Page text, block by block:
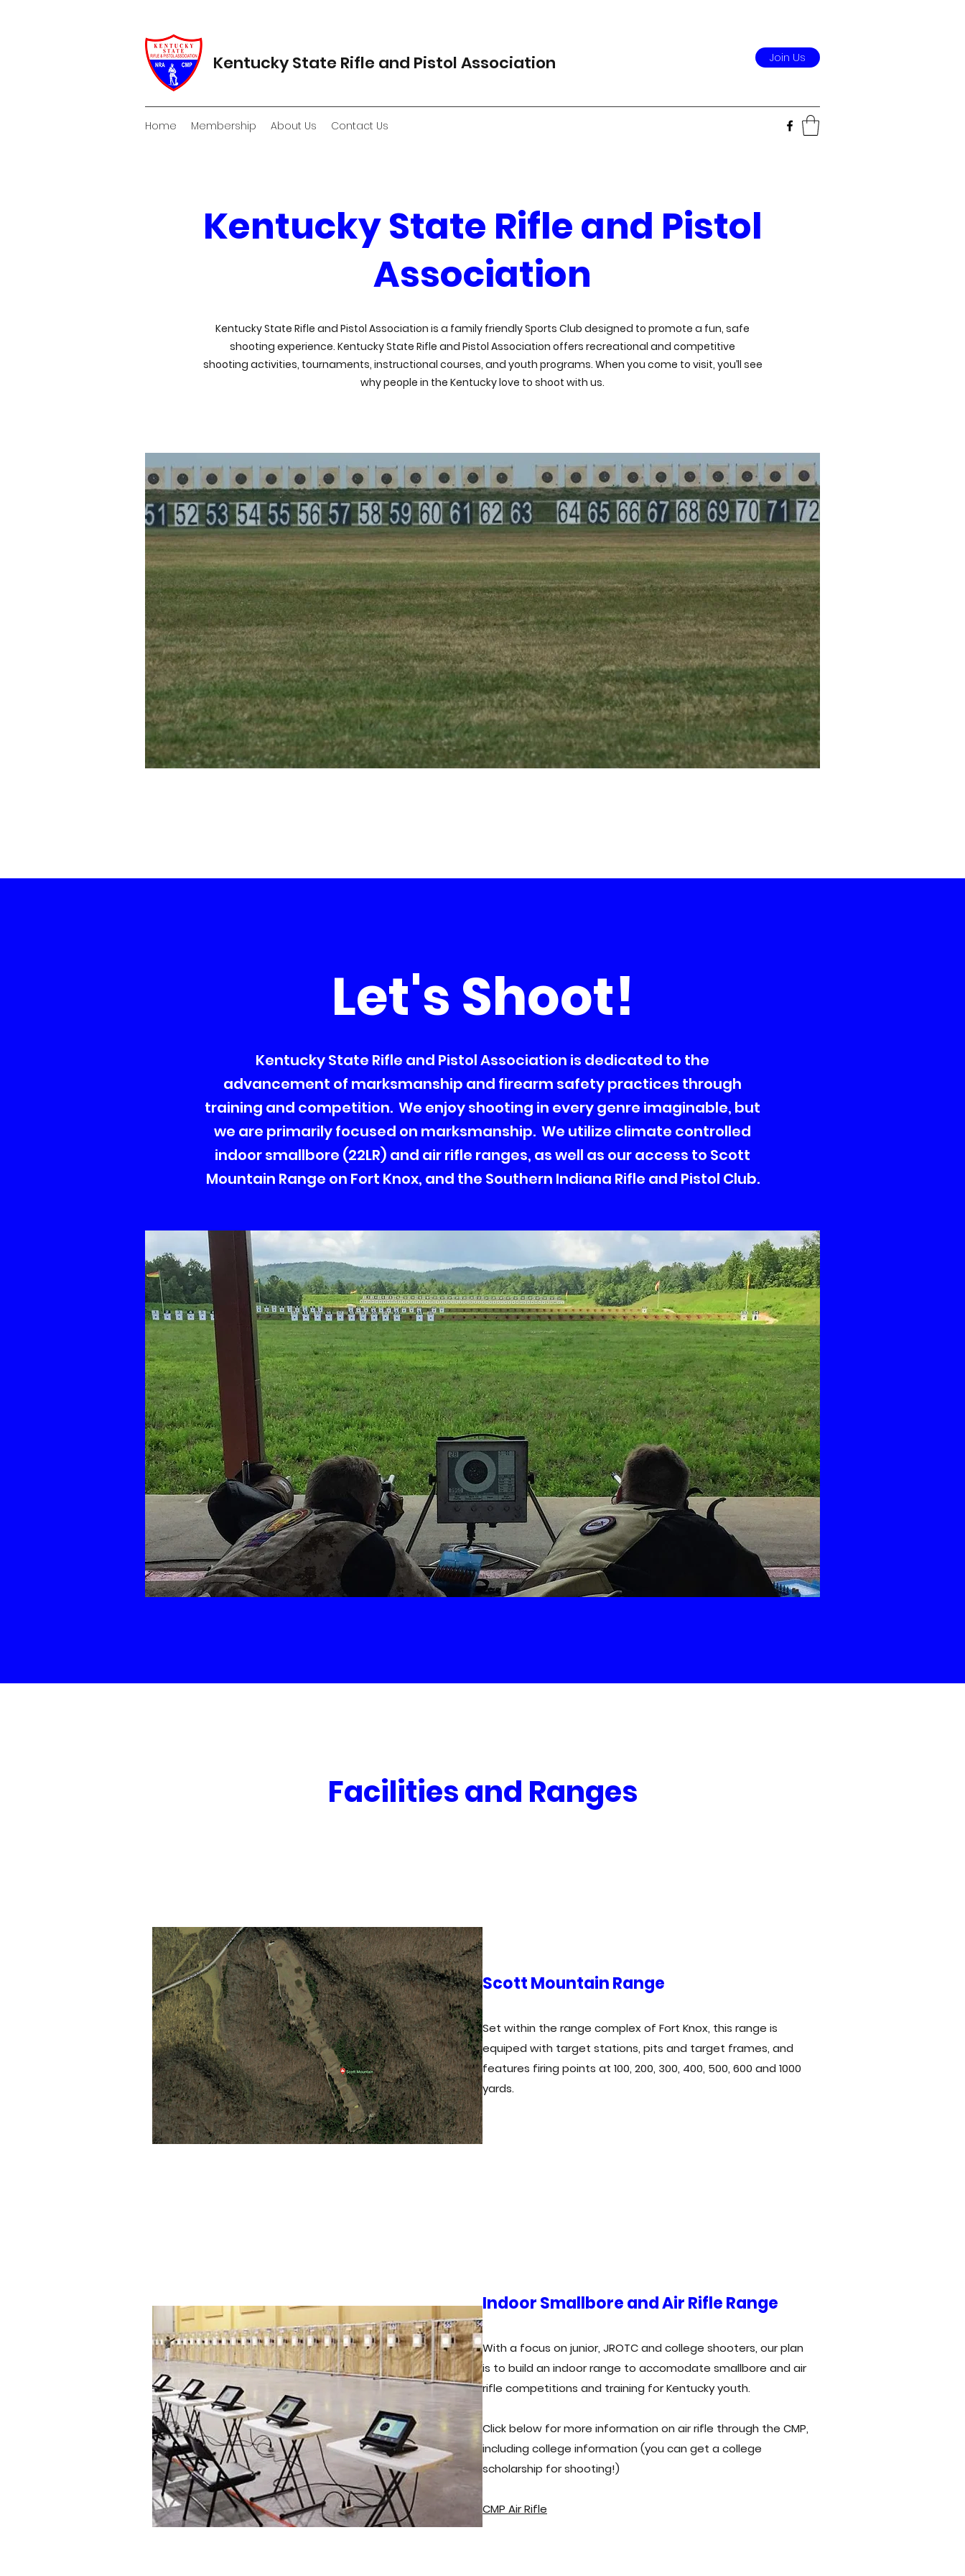
Kentucky State Rifle and Pistol Association Join Us
Home Membership About Us Contact Us
Kentucky State Rifle and Pistol
Association
Kentucky State Rifle and Pistol Association is a family friendly Sports Club designed to promote a fun, safe
shooting experience. Kentucky State Rifle and Pistol Association offers recreational and competitive
shooting activities, tournaments, instructional courses, and youth programs. When you come to visit, you’ll see
why people in the Kentucky love to shoot with us.
Let's Shoot!
Kentucky State Rifle and Pistol Association is dedicated to the
advancement of marksmanship and firearm safety practices through
training and competition. We enjoy shooting in every genre imaginable, but
we are primarily focused on marksmanship. We utilize climate controlled
indoor smallbore (22LR) and air rifle ranges, as well as our access to Scott
Mountain Range on Fort Knox, and the Southern Indiana Rifle and Pistol Club.
Facilities and Ranges
Scott Mountain Range
Set within the range complex of Fort Knox, this range is
equiped with target stations, pits and target frames, and
features firing points at 100, 200, 300, 400, 500, 600 and 1000
yards.
Indoor Smallbore and Air Rifle Range
With a focus on junior, JROTC and college shooters, our plan
is to build an indoor range to accomodate smallbore and air
rifle competitions and training for Kentucky youth.
Click below for more information on air rifle through the CMP,
including college information (you can get a college
scholarship for shooting!)
CMP Air Rifle